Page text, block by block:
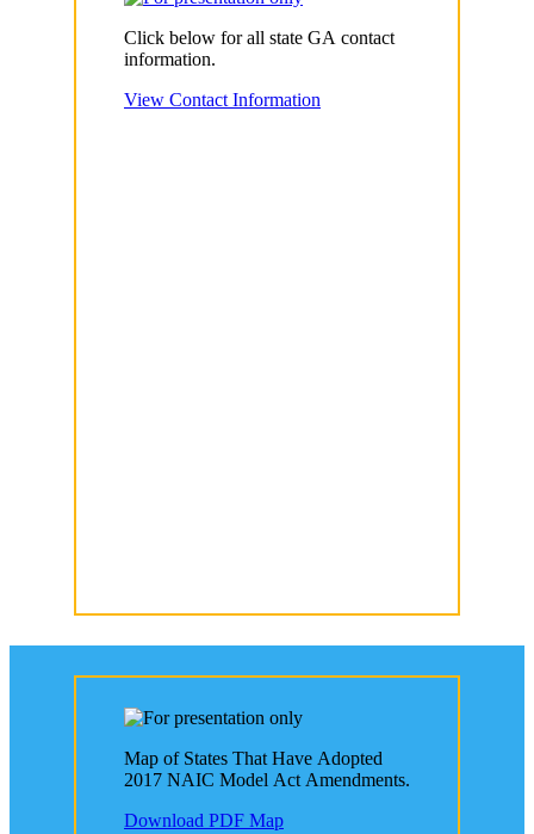
Click below for all state GA contact
information.
View Contact Information
Map of States That Have Adopted
2017 NAIC Model Act Amendments.
Download PDF Map